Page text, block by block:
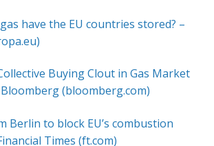
have the EU countries stored? –
Buying Clout in Gas Market
(bloomberg.com)
Berlin to block EU’s combustion
Times (ft.com)